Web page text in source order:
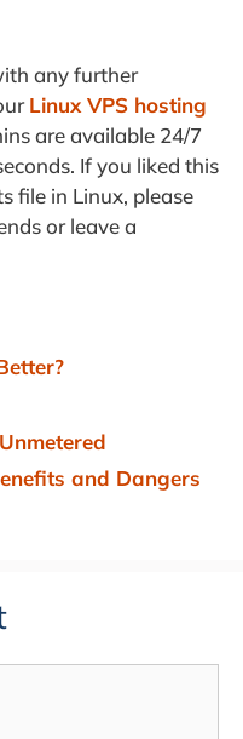
any further
Linux VPS hosting
are available 24/7
If you liked this
file in Linux, please
or leave a
and Dangers